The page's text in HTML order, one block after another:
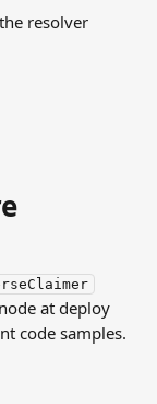
resolver
at deploy
code samples.